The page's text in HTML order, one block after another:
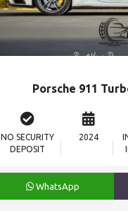
Porsche 911
NO SECURITY
DEPOSIT
2024
WhatsApp